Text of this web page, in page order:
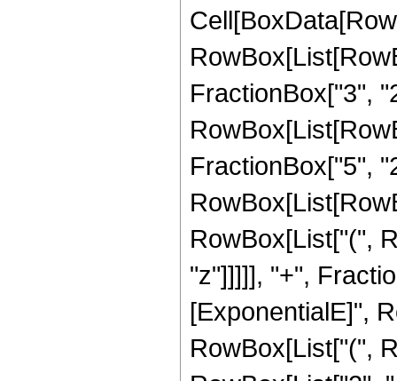
FractionBox["3",
FractionBox["5",
RowBox[List["(",
"z"]]]]], "+",
[ExponentialE]",
RowBox[List["(",